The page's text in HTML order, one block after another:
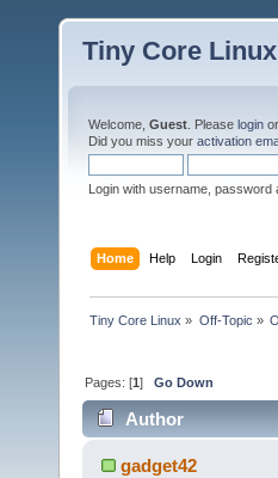
Tiny Core Linux
Welcome, Guest . Please login or
Did you miss your activation
Login with username, password
Home Help Login
Tiny Core Linux » Off-Topic »
Pages: [1]Go Down
Author
gadget42